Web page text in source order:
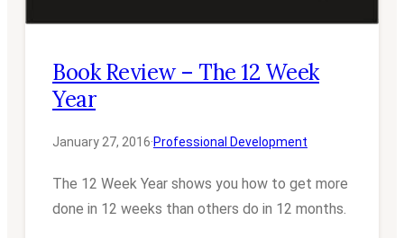
Book Review – The 12 Week
Year
January 27, 2016·Professional Development
The 12 Week Year shows you how to get more
done in 12 weeks than others do in 12 months.